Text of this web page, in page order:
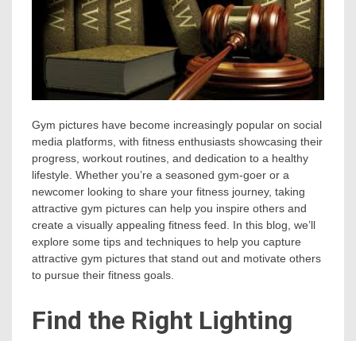
Gym pictures have become increasingly popular on social
media platforms, with fitness enthusiasts showcasing their
progress, workout routines, and dedication to a healthy
lifestyle. Whether you’re a seasoned gym-goer or a
newcomer looking to share your fitness journey, taking
attractive gym pictures can help you inspire others and
create a visually appealing fitness feed. In this blog, we’ll
explore some tips and techniques to help you capture
attractive gym pictures that stand out and motivate others
to pursue their fitness goals.
Find the Right Lighting